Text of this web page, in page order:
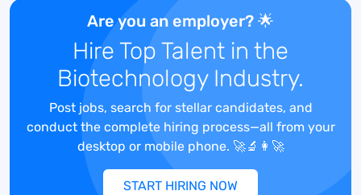
communication managers to support the
organizational content delivery needs.
They will manage projects with internal
customers and external agencies and will
be the bridge to bring uniformity to the
projects and uphold the brand of Terumo
externally, as well as manage content for
Terumo and digital strategy internally.
Are you an employer? 🌟
Hire Top Talent in the
Biotechnology Industry.
Post jobs, search for stellar candidates, and
conduct the complete hiring process—all from your
desktop or mobile phone. 🚀🔬👩‍🚀
START HIRING NOW